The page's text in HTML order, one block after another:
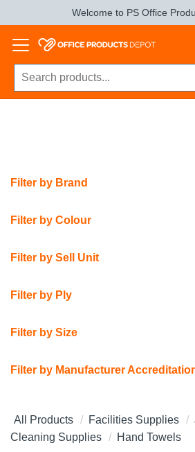
Welcome to PS Office
Filter by Brand
Filter by Colour
Filter by Sell Unit
Filter by Ply
Filter by Size
Filter by Manufacturer
All Products Facilities Supplies
Cleaning Supplies
Hand Towels